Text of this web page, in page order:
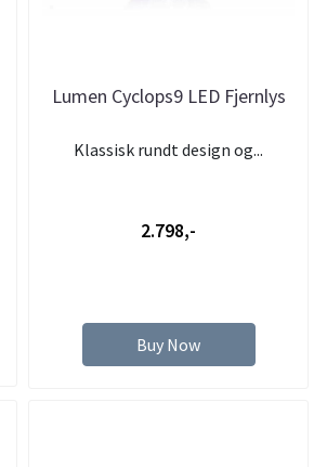
Lumen Cyclops9 LED Fjernlys
Klassisk rundt design og...
2.798,-
Buy Now